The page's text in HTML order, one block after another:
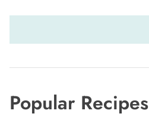
Popular Recipes